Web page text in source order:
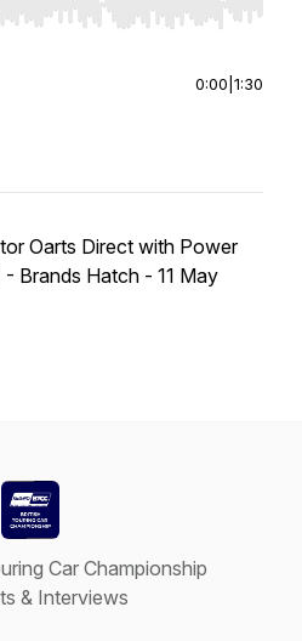
to seek, Home/End to jump to
0:00 1:30
Oarts Direct with Power
Brands Hatch - 11 May
Car Championship
& Interviews